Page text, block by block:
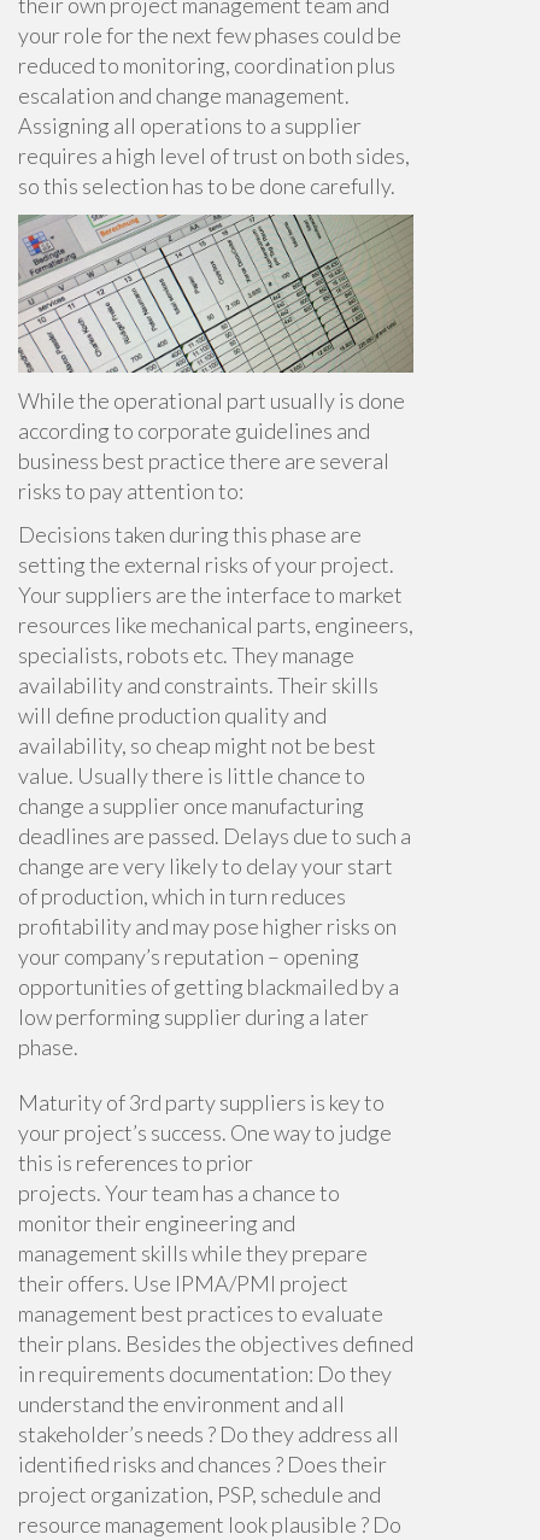
your role for the next few phases could be
reduced to monitoring, coordination plus
escalation and change management.
Assigning all operations to a supplier
requires a high level of trust on both sides,
so this selection has to be done carefully.
While the operational part usually is done
according to corporate guidelines and
business best practice there are several
risks to pay attention to:
Decisions taken during this phase are
setting the external risks of your project.
Your suppliers are the interface to market
resources like mechanical parts, engineers,
specialists, robots etc. They manage
availability and constraints. Their skills
will define production quality and
availability, so cheap might not be best
value. Usually there is little chance to
change a supplier once manufacturing
deadlines are passed. Delays due to such a
change are very likely to delay your start
of production, which in turn reduces
profitability and may pose higher risks on
your company’s reputation – opening
opportunities of getting blackmailed by a
low performing supplier during a later
phase.
Maturity of 3rd party suppliers is key to
your project’s success. One way to judge
this is references to prior
projects.Yourteam has a chance to
monitor their engineering and
management skills while they prepare
their offers. Use IPMA/PMI project
management best practices to evaluate
their plans. Besides the objectives defined
in requirements documentation: Do they
understand the environment and all
stakeholder’s needs ? Do they address all
identified risks and chances ? Does their
project organization, PSP, schedule and
resource management look plausible ? Do